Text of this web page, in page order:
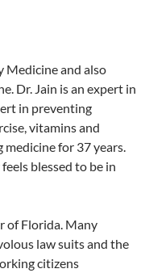
Medicine and also
Dr. Jain is an expert in
in preventing
vitamins and
medicine for 37 years.
blessed to be in
of Florida. Many
law suits and the
citizens